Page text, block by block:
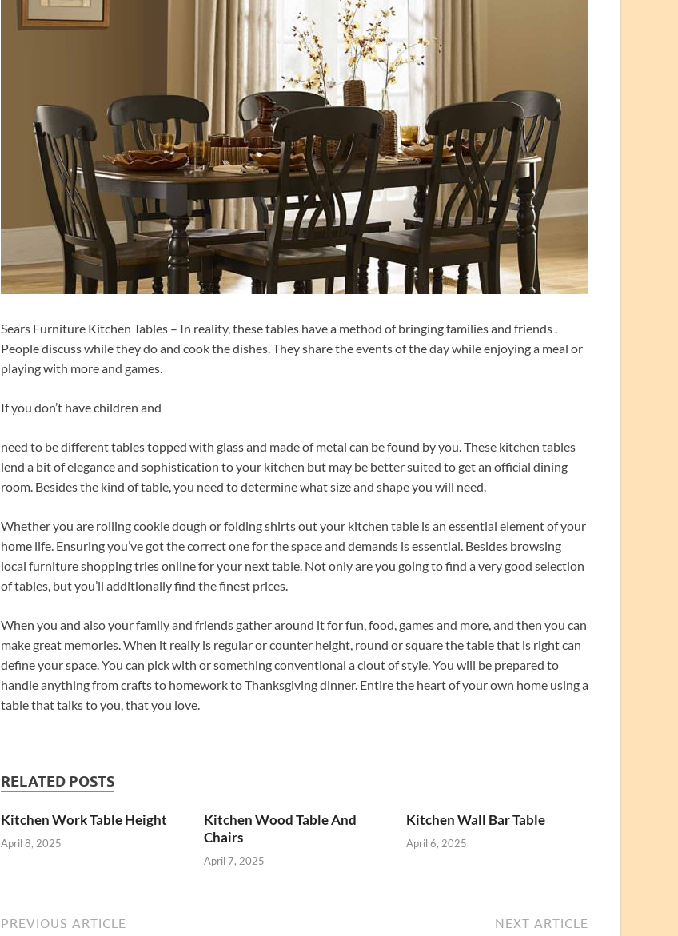
Sears Furniture Kitchen Tables – In reality, these tables have a method of bringing families and friends .
People discuss while they do and cook the dishes. They share the events of the day while enjoying a meal or
playing with more and games.
If you don’t have children and
need to be different tables topped with glass and made of metal can be found by you. These kitchen tables
lend a bit of elegance and sophistication to your kitchen but may be better suited to get an official dining
room. Besides the kind of table, you need to determine what size and shape you will need.
Whether you are rolling cookie dough or folding shirts out your kitchen table is an essential element of your
home life. Ensuring you’ve got the correct one for the space and demands is essential. Besides browsing
local furniture shopping tries online for your next table. Not only are you going to find a very good selection
of tables, but you’ll additionally find the finest prices.
When you and also your family and friends gather around it for fun, food, games and more, and then you can
make great memories. When it really is regular or counter height, round or square the table that is right can
define your space. You can pick with or something conventional a clout of style. You will be prepared to
handle anything from crafts to homework to Thanksgiving dinner. Entire the heart of your own home using a
table that talks to you, that you love.
RELATED POSTS
Kitchen Work Table Height
April 8, 2025
Kitchen Wood Table And
Chairs
April 7, 2025
Kitchen Wall Bar Table
April 6, 2025
PREVIOUS ARTICLE NEXT ARTICLE